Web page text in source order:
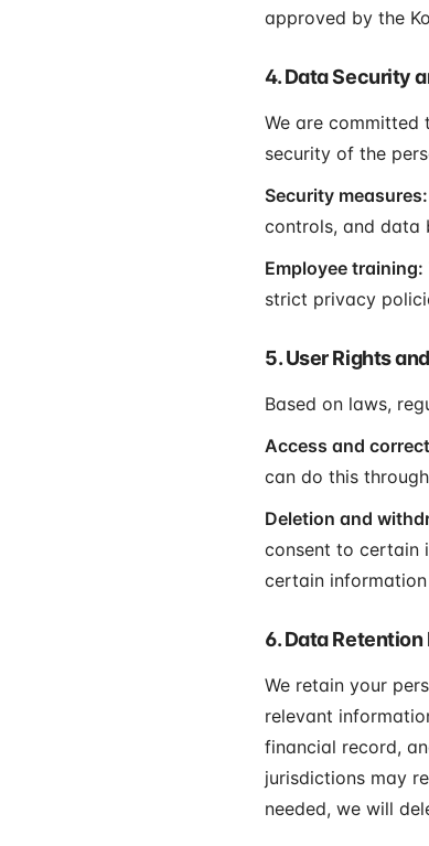
approved by the
4. Data Security
We are committed
security of the
Security measures:
controls, and data
Employee training:
strict privacy
5. User Rights
Based on laws,
Access and
can do this
Deletion and
consent to certain
certain information
6. Data Retention
We retain your
relevant
financial record,
jurisdictions may
needed, we will